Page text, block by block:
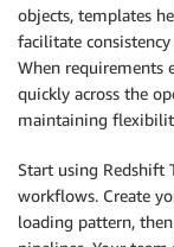
objects, templates
facilitate
When requirements
quickly across the
maintaining
Start using Redshift
workflows. Create
loading pattern,